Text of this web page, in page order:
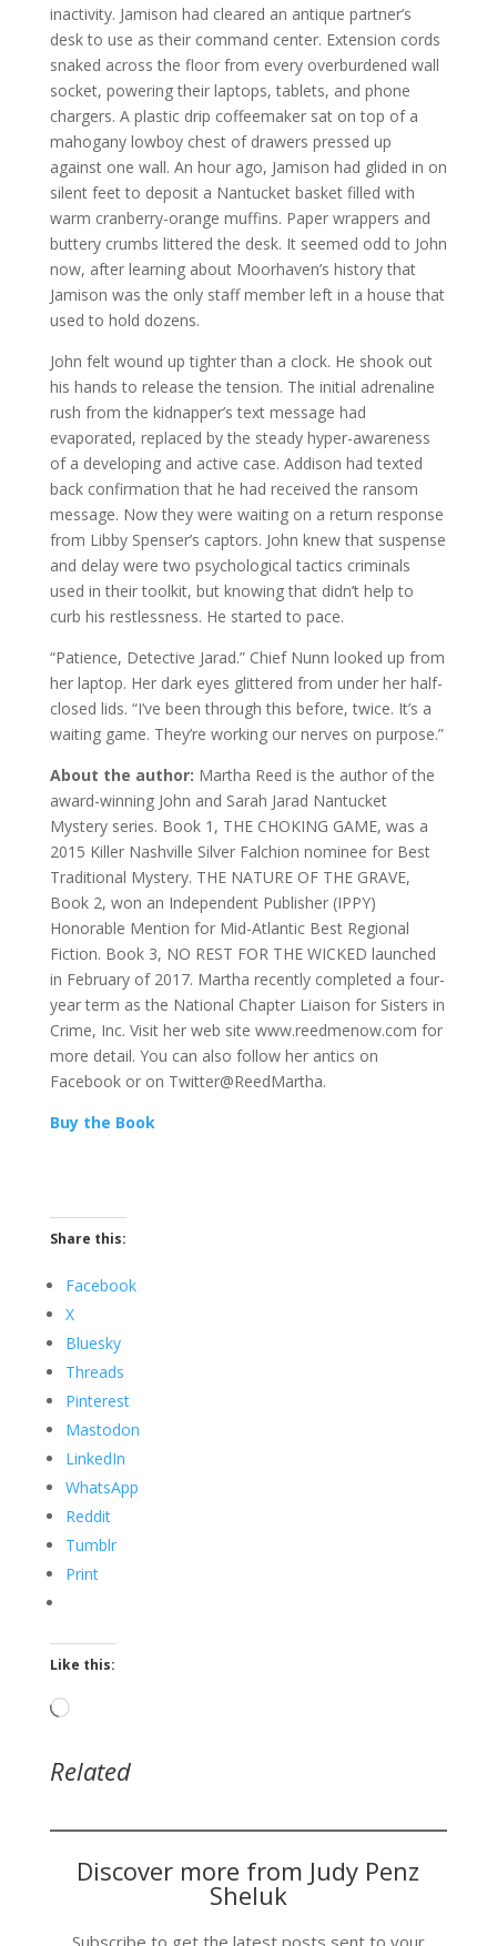
inactivity. Jamison had cleared an antique partner’s
desk to use as their command center. Extension cords
snaked across the floor from every overburdened wall
socket, powering their laptops, tablets, and phone
chargers. A plastic drip coffeemaker sat on top of a
mahogany lowboy chest of drawers pressed up
against one wall. An hour ago, Jamison had glided in on
silent feet to deposit a Nantucket basket filled with
warm cranberry-orange muffins. Paper wrappers and
buttery crumbs littered the desk. It seemed odd to John
now, after learning about Moorhaven’s history that
Jamison was the only staff member left in a house that
used to hold dozens.
John felt wound up tighter than a clock. He shook out
his hands to release the tension. The initial adrenaline
rush from the kidnapper’s text message had
evaporated, replaced by the steady hyper-awareness
of a developing and active case. Addison had texted
back confirmation that he had received the ransom
message. Now they were waiting on a return response
from Libby Spenser’s captors. John knew that suspense
and delay were two psychological tactics criminals
used in their toolkit, but knowing that didn’t help to
curb his restlessness. He started to pace.
“Patience, Detective Jarad.” Chief Nunn looked up from
her laptop. Her dark eyes glittered from under her half-
closed lids. “I’ve been through this before, twice. It’s a
waiting game. They’re working our nerves on purpose.”
About the author: Martha Reed is the author of the
award-winning John and Sarah Jarad Nantucket
Mystery series. Book 1, THE CHOKING GAME, was a
2015 Killer Nashville Silver Falchion nominee for Best
Traditional Mystery. THE NATURE OF THE GRAVE,
Book 2, won an Independent Publisher (IPPY)
Honorable Mention for Mid-Atlantic Best Regional
Fiction. Book 3, NO REST FOR THE WICKED launched
in February of 2017. Martha recently completed a four-
year term as the National Chapter Liaison for Sisters in
Crime, Inc. Visit her web site www.reedmenow.com for
more detail. You can also follow her antics on
Facebook or on Twitter@ReedMartha.
Buy the Book
Share this:
Facebook
X
Bluesky
Threads
Pinterest
Mastodon
LinkedIn
WhatsApp
Reddit
Tumblr
Print
Like this:
Loading…
Related
Discover more from Judy Penz
Sheluk
Subscribe to get the latest posts sent to your